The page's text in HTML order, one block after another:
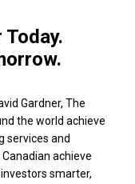
Gardner, The
the world achieve
services and
achieve
smarter,